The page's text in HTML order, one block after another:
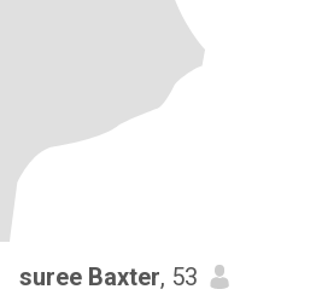
suree Baxter, 53